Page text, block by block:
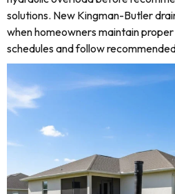
solutions. New Kingman-Butler
when homeowners maintain
schedules and follow